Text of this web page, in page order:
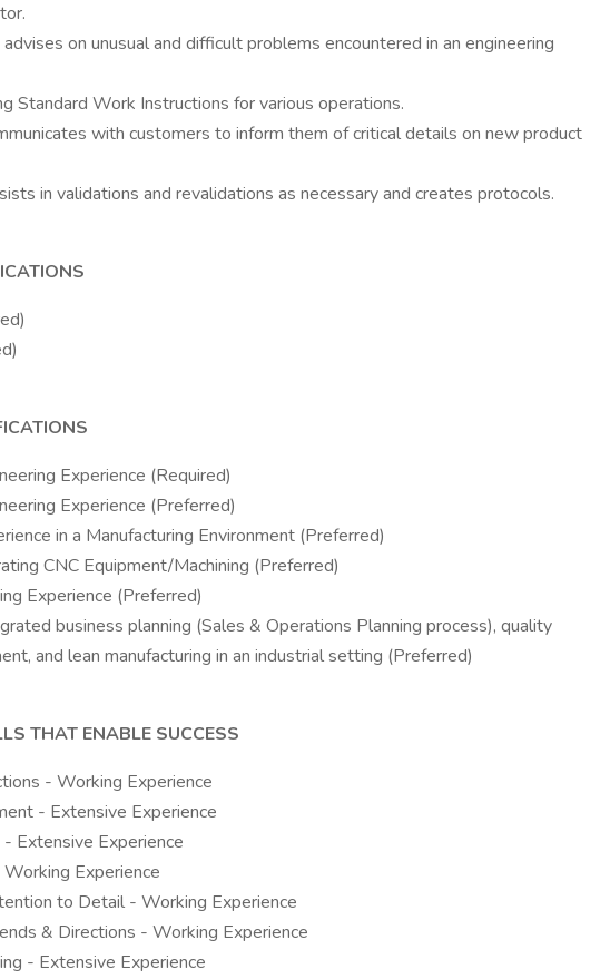
on unusual and difficult problems encountered in an engineering
Standard Work Instructions for various operations.
with customers to inform them of critical details on new product
in validations and revalidations as necessary and creates protocols.
Experience (Required)
Experience (Preferred)
in a Manufacturing Environment (Preferred)
CNC Equipment/Machining (Preferred)
Experience (Preferred)
business planning (Sales & Operations Planning process), quality
and lean manufacturing in an industrial setting (Preferred)
THAT ENABLE SUCCESS
- Working Experience
- Extensive Experience
Extensive Experience
Experience
to Detail - Working Experience
& Directions - Working Experience
- Extensive Experience